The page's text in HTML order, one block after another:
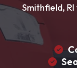
Smithfield,